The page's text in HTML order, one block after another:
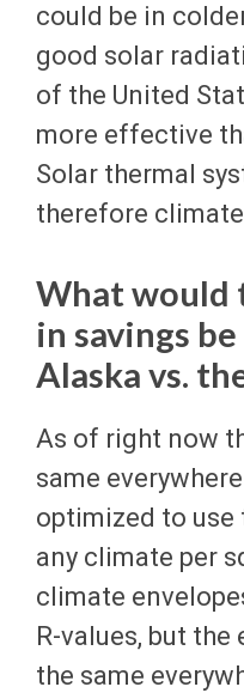
could be in
good solar
of the United
more effective
Solar thermal
therefore
What would
in savings
Alaska vs.
As of right now
same
optimized to use
any climate per
climate
R-values, but
the same